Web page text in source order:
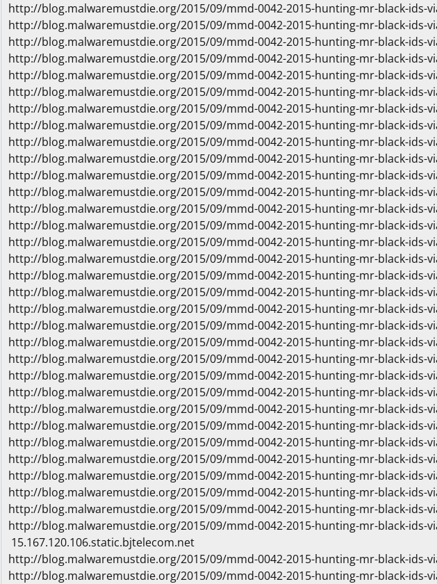
http://blog.malwaremustdie.org/2015/09/mmd-0042-2015-hunting-mr-black-
http://blog.malwaremustdie.org/2015/09/mmd-0042-2015-hunting-mr-black-
http://blog.malwaremustdie.org/2015/09/mmd-0042-2015-hunting-mr-black-
http://blog.malwaremustdie.org/2015/09/mmd-0042-2015-hunting-mr-black-
http://blog.malwaremustdie.org/2015/09/mmd-0042-2015-hunting-mr-black-
http://blog.malwaremustdie.org/2015/09/mmd-0042-2015-hunting-mr-black-
http://blog.malwaremustdie.org/2015/09/mmd-0042-2015-hunting-mr-black-
http://blog.malwaremustdie.org/2015/09/mmd-0042-2015-hunting-mr-black-
http://blog.malwaremustdie.org/2015/09/mmd-0042-2015-hunting-mr-black-
http://blog.malwaremustdie.org/2015/09/mmd-0042-2015-hunting-mr-black-
http://blog.malwaremustdie.org/2015/09/mmd-0042-2015-hunting-mr-black-
http://blog.malwaremustdie.org/2015/09/mmd-0042-2015-hunting-mr-black-
http://blog.malwaremustdie.org/2015/09/mmd-0042-2015-hunting-mr-black-
http://blog.malwaremustdie.org/2015/09/mmd-0042-2015-hunting-mr-black-
http://blog.malwaremustdie.org/2015/09/mmd-0042-2015-hunting-mr-black-
http://blog.malwaremustdie.org/2015/09/mmd-0042-2015-hunting-mr-black-
http://blog.malwaremustdie.org/2015/09/mmd-0042-2015-hunting-mr-black-
http://blog.malwaremustdie.org/2015/09/mmd-0042-2015-hunting-mr-black-
http://blog.malwaremustdie.org/2015/09/mmd-0042-2015-hunting-mr-black-
http://blog.malwaremustdie.org/2015/09/mmd-0042-2015-hunting-mr-black-
http://blog.malwaremustdie.org/2015/09/mmd-0042-2015-hunting-mr-black-
http://blog.malwaremustdie.org/2015/09/mmd-0042-2015-hunting-mr-black-
http://blog.malwaremustdie.org/2015/09/mmd-0042-2015-hunting-mr-black-
http://blog.malwaremustdie.org/2015/09/mmd-0042-2015-hunting-mr-black-
http://blog.malwaremustdie.org/2015/09/mmd-0042-2015-hunting-mr-black-
http://blog.malwaremustdie.org/2015/09/mmd-0042-2015-hunting-mr-black-
http://blog.malwaremustdie.org/2015/09/mmd-0042-2015-hunting-mr-black-
http://blog.malwaremustdie.org/2015/09/mmd-0042-2015-hunting-mr-black-
http://blog.malwaremustdie.org/2015/09/mmd-0042-2015-hunting-mr-black-
http://blog.malwaremustdie.org/2015/09/mmd-0042-2015-hunting-mr-black-
http://blog.malwaremustdie.org/2015/09/mmd-0042-2015-hunting-mr-black-
http://blog.malwaremustdie.org/2015/09/mmd-0042-2015-hunting-mr-black-
15.167.120.106.static.bjtelecom.net
http://blog.malwaremustdie.org/2015/09/mmd-0042-2015-hunting-mr-black-
http://blog.malwaremustdie.org/2015/09/mmd-0042-2015-hunting-mr-black-